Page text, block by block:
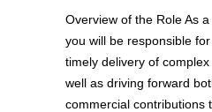
Overview of the Role As a
you will be responsible
timely delivery of
well as driving forward
commercial contributions